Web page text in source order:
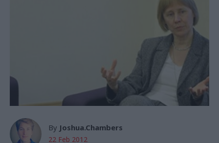
By Joshua.Chambers
22 Feb 2012